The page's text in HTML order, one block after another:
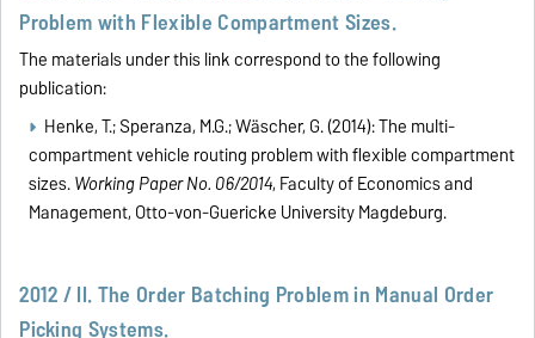
Problem with Flexible Compartment Sizes.
The materials under this link correspond to the following
publication:
Henke, T.;Speranza, M.G.; Wäscher, G. (2014):The multi-
compartment vehicle routing problem with flexible compartment
sizes.Working Paper No. 06/2014, Faculty of Economics and
Management, Otto-von-Guericke University Magdeburg.
2012 / II. The Order Batching Problem in Manual Order
Picking Systems.